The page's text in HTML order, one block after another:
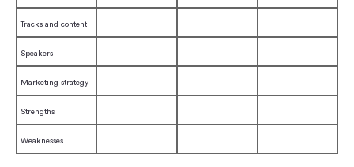
Tracks and content
Speakers
Marketing strategy
Strengths
Weaknesses